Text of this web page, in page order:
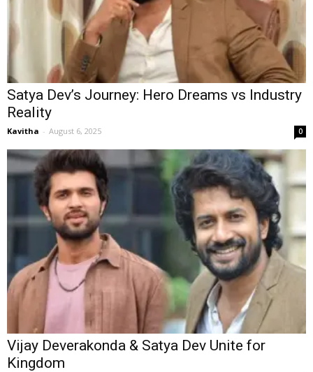
Satya Dev’s Journey: Hero Dreams vs Industry
Reality
Kavitha - August 6, 2025 0
Vijay Deverakonda & Satya Dev Unite for
Kingdom